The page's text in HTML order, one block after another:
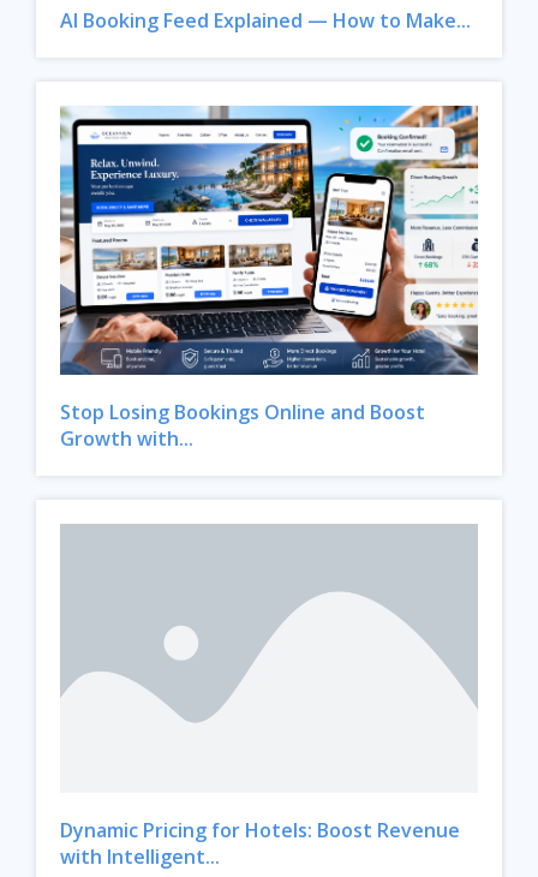
AI Booking Feed Explained — How to Make...
Stop Losing Bookings Online and Boost
Growth with...
Dynamic Pricing for Hotels: Boost Revenue
with Intelligent...